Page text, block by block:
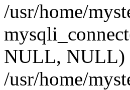
/usr/home/
NULL, NULL)
/usr/home/